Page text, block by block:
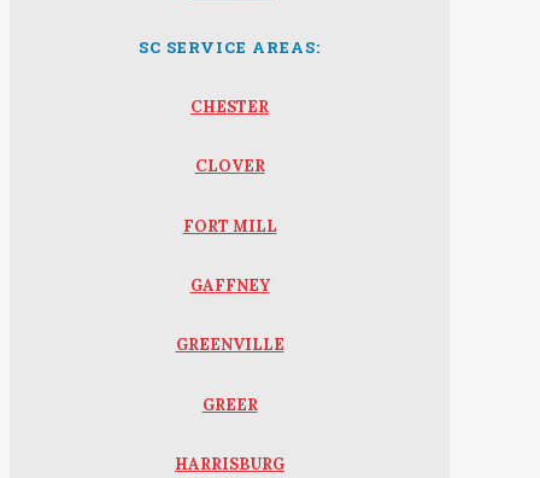
SC SERVICE AREAS:
CHESTER
CLOVER
FORT MILL
GAFFNEY
GREENVILLE
GREER
HARRISBURG